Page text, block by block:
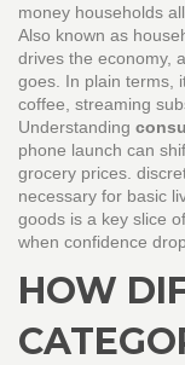
money households
Also known as
drives the economy,
goes. In plain terms,
coffee, streaming
Understanding
phone launch can
grocery prices.
necessary for basic
goods is a key slice
when confidence
HOW